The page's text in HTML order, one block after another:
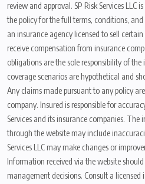
review and approval. SP Risk Services LLC
the policy for the full terms, conditions, and
an insurance agency licensed to sell
receive compensation from insurance
obligations are the sole responsibility of
coverage scenarios are hypothetical and
Any claims made pursuant to any policy
company. Insured is responsible for
Services and its insurance companies.
through the website may include
Services LLC may make changes or
Information received via the website
management decisions. Consult a